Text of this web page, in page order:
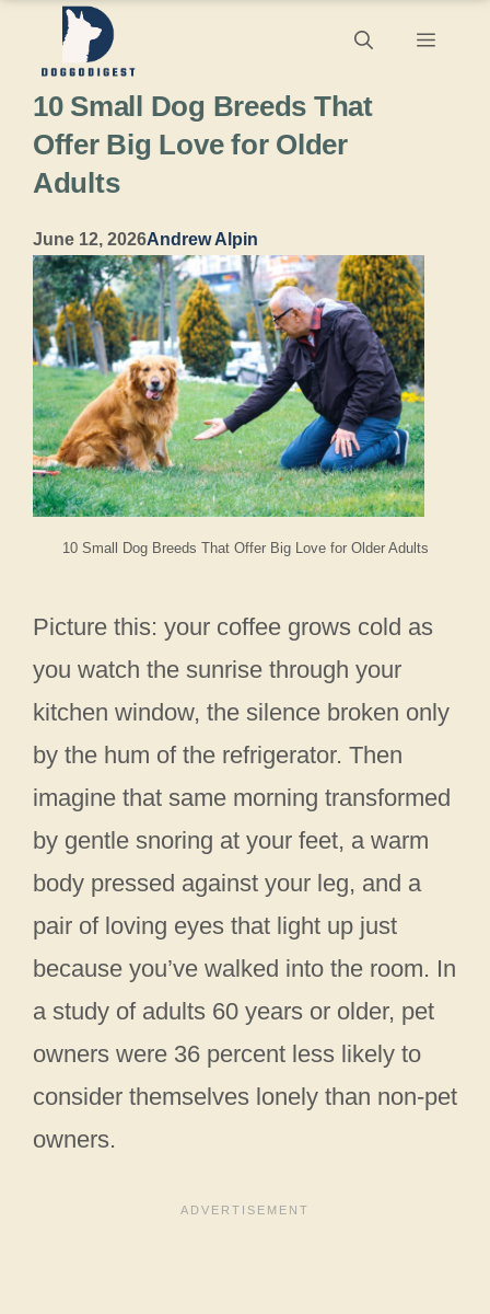
content
Menu
10 Small Dog Breeds That Offer Big Love for Older Adults
10 Small Dog Breeds That
Offer Big Love for Older
Adults
June 12, 2026Andrew Alpin
Picture this: your coffee grows cold as
you watch the sunrise through your
kitchen window, the silence broken only
by the hum of the refrigerator. Then
imagine that same morning transformed
by gentle snoring at your feet, a warm
body pressed against your leg, and a
pair of loving eyes that light up just
because you’ve walked into the room. In
a study of adults 60 years or older, pet
owners were 36 percent less likely to
consider themselves lonely than non-pet
owners.